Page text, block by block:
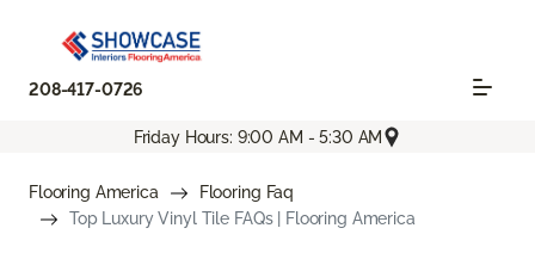
208-417-0726
Friday Hours: 9:00 AM - 5:30 AM
Flooring America
Flooring Faq
Top Luxury Vinyl Tile FAQs | Flooring America